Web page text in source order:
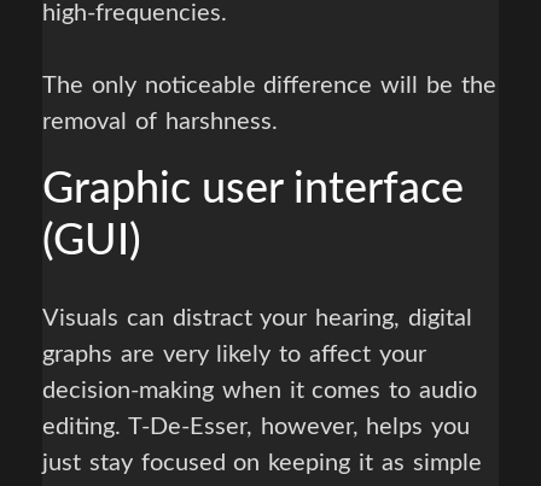
high-frequencies.
The only noticeable difference will be the
removal of harshness.
Graphic user interface
(GUI)
Visuals can distract your hearing, digital
graphs are very likely to affect your
decision-making when it comes to audio
editing. T-De-Esser, however, helps you
just stay focused on keeping it as simple